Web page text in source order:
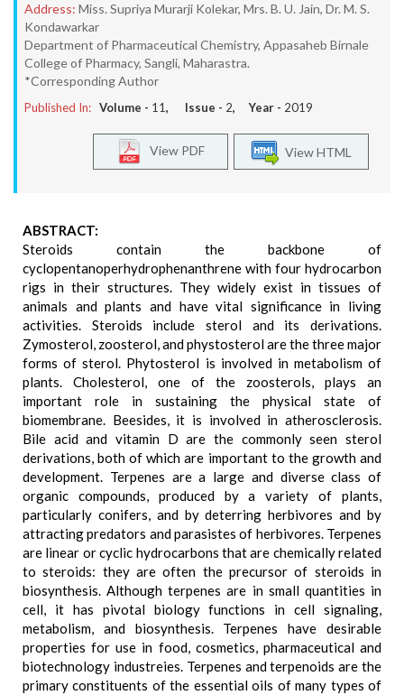
Address: Miss. Supriya Murarji Kolekar, Mrs. B. U. Jain, Dr. M. S.
Kondawarkar
Department of Pharmaceutical Chemistry, Appasaheb Birnale
College of Pharmacy, Sangli, Maharastra.
*Corresponding Author
Published In: Volume - 11, Issue - 2, Year - 2019
View HTML
View PDF
ABSTRACT:
Steroids contain the backbone of
cyclopentanoperhydrophenanthrene with four hydrocarbon
rigs in their structures. They widely exist in tissues of
animals and plants and have vital significance in living
activities. Steroids include sterol and its derivations.
Zymosterol, zoosterol, and phystosterol are the three major
forms of sterol. Phytosterol is involved in metabolism of
plants. Cholesterol, one of the zoosterols, plays an
important role in sustaining the physical state of
biomembrane. Beesides, it is involved in atherosclerosis.
Bile acid and vitamin D are the commonly seen sterol
derivations, both of which are important to the growth and
development. Terpenes are a large and diverse class of
organic compounds, produced by a variety of plants,
particularly conifers, and by deterring herbivores and by
attracting predators and parasistes of herbivores. Terpenes
are linear or cyclic hydrocarbons that are chemically related
to steroids: they are often the precursor of steroids in
biosynthesis. Although terpenes are in small quantities in
cell, it has pivotal biology functions in cell signaling,
metabolism, and biosynthesis. Terpenes have desirable
properties for use in food, cosmetics, pharmaceutical and
biotechnology industreies. Terpenes and terpenoids are the
primary constituents of the essential oils of many types of